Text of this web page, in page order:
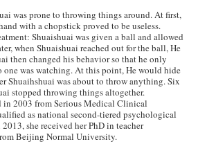
was prone to throwing things around. At first,
with a chopstick proved to be useless.
Shuaishuai was given a ball and allowed
when Shuaishuai reached out for the ball, He
then changed his behavior so that he only
one was watching. At this point, He would hide
Shuaihshuai was about to throw anything. Six
stopped throwing things altogether.
in 2003 from Serious Medical Clinical
as national second-tiered psychological
she received her PhD in teacher
Beijing Normal University.